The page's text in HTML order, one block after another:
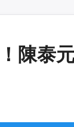
陳泰